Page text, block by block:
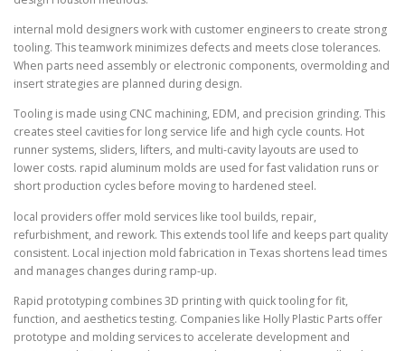
internal mold designers work with customer engineers to create strong
tooling. This teamwork minimizes defects and meets close tolerances.
When parts need assembly or electronic components, overmolding and
insert strategies are planned during design.
Tooling is made using CNC machining, EDM, and precision grinding. This
creates steel cavities for long service life and high cycle counts. Hot
runner systems, sliders, lifters, and multi-cavity layouts are used to
lower costs. rapid aluminum molds are used for fast validation runs or
short production cycles before moving to hardened steel.
local providers offer mold services like tool builds, repair,
refurbishment, and rework. This extends tool life and keeps part quality
consistent. Local injection mold fabrication in Texas shortens lead times
and manages changes during ramp-up.
Rapid prototyping combines 3D printing with quick tooling for fit,
function, and aesthetics testing. Companies like Holly Plastic Parts offer
prototype and molding services to accelerate development and